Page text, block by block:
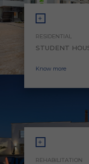
RESIDENTIAL
STUDENT
Know more
REHABILITATION